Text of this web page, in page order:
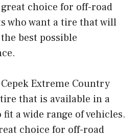
choice for off-road
who want a tire that will
best possible
Extreme Country
that is available in a
a wide range of vehicles.
choice for off-road